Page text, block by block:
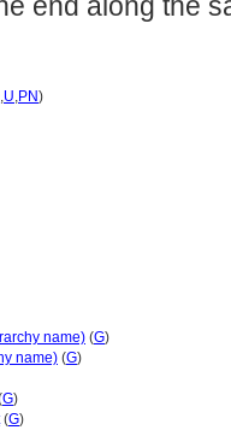
,U,PN)
name) (G)
name) (G)
G)
(G)